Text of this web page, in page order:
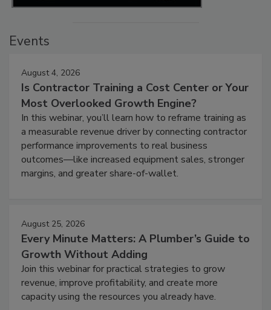
Events
August 4, 2026
Is Contractor Training a Cost Center or Your
Most Overlooked Growth Engine?
In this webinar, you’ll learn how to reframe training as
a measurable revenue driver by connecting contractor
performance improvements to real business
outcomes—like increased equipment sales, stronger
margins, and greater share-of-wallet.
August 25, 2026
Every Minute Matters: A Plumber’s Guide to
Growth Without Adding
Join this webinar for practical strategies to grow
revenue, improve profitability, and create more
capacity using the resources you already have.